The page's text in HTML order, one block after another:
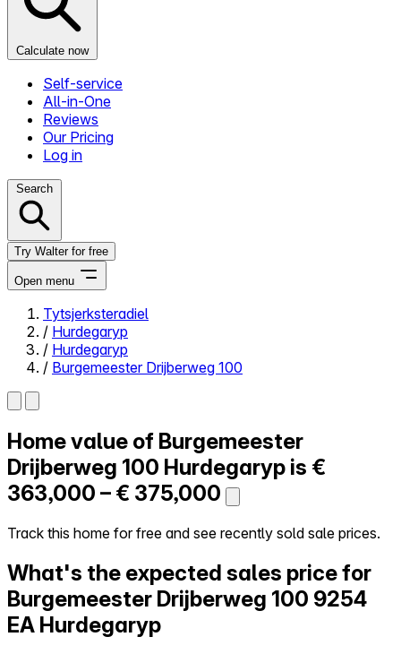
Calculate now
Self-service
All-in-One
Reviews
Our Pricing
Log in
Search
Try Walter for free
Open menu
Close menu
Self-service
All-in-One
Reviews
Our Pricing
Log in
Try Walter for free
Tytsjerksteradiel
/ Hurdegaryp
/ Hurdegaryp
/ Burgemeester Drijberweg 100
Home value of Burgemeester
Drijberweg 100 Hurdegaryp is €
363,000 – € 375,000
Track this home for free and see recently sold sale prices.
What's the expected sales price for
Burgemeester Drijberweg 100 9254
EA Hurdegaryp